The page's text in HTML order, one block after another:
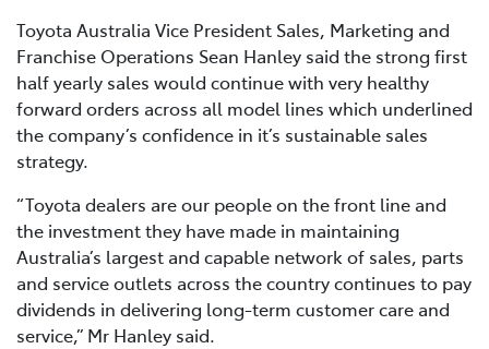
Toyota Australia Vice President Sales, Marketing and
Franchise Operations Sean Hanley said the strong first
half yearly sales would continue with very healthy
forward orders across all model lines which underlined
the company’s confidence in it’s sustainable sales
strategy.
“Toyota dealers are our people on the front line and
the investment they have made in maintaining
Australia’s largest and capable network of sales, parts
and service outlets across the country continues to pay
dividends in delivering long-term customer care and
service,” Mr Hanley said.